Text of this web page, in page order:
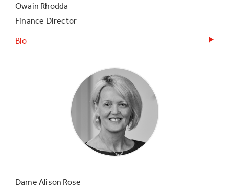
Owain Rhodda
Finance Director
Bio
Dame Alison Rose